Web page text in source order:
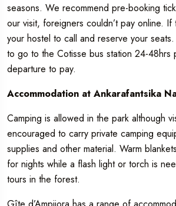
seasons. We recommend pre-booking
our visit, foreigners couldn’t pay online. If
your hostel to call and reserve your
to go to the Cotisse bus station 24-48hrs
departure to pay.
Accommodation at Ankarafantsika
Camping is allowed in the park although
encouraged to carry private camping
supplies and other material. Warm
for nights while a flash light or torch is
tours in the forest.